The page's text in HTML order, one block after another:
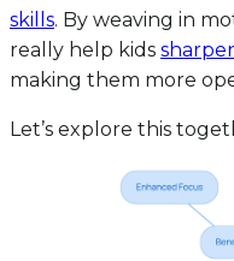
skills. By weaving in
really help kids
making them more
Let’s explore this